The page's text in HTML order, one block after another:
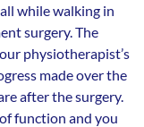
while walking in
surgery. The
physiotherapist’s
made over the
after the surgery.
function and you